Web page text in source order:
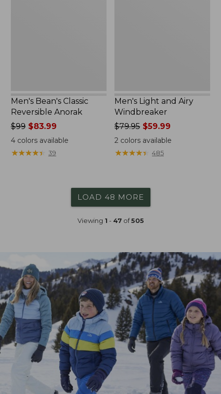
Men's Bean's Classic
Reversible Anorak
Price
was
from:
$99
$99$83.99
4colors available
★★★★★
★★★★★ 39
Men's Light and Airy
Windbreaker
Price
was
from:
$79.95
$79.95 $59.99
2 colors available
★★★★★
★★★★★ 485
LOAD 48 MORE
Viewing 1 - 47of505